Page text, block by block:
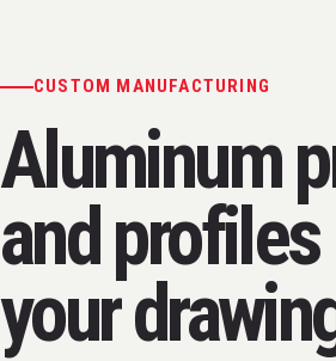
CUSTOM MANUFACTURING
Aluminum
and
your